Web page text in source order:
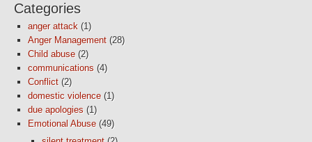
Categories
anger attack (1)
Anger Management (28)
Child abuse (2)
communications (4)
Conflict (2)
domestic violence (1)
due apologies (1)
Emotional Abuse (49)